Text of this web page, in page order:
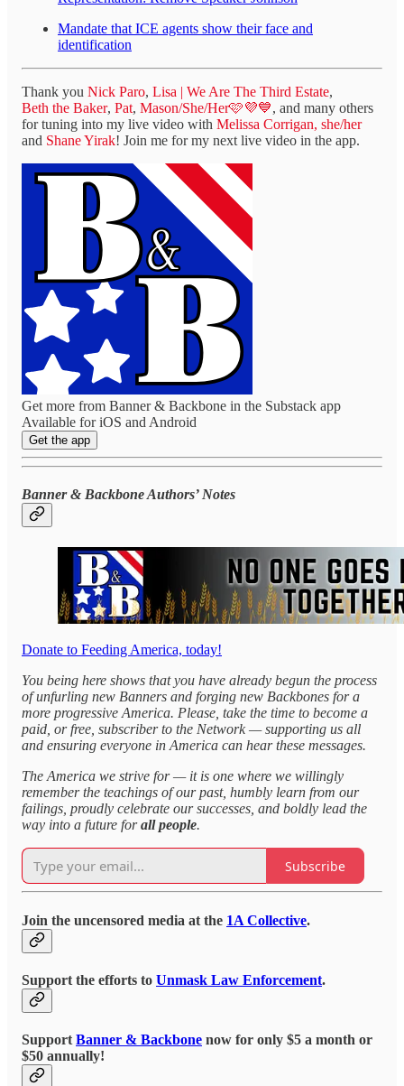
Mandate that ICE agents show their face and
identification
Thank you Nick Paro, Lisa | We Are The Third Estate,
Beth the Baker, Pat, Mason/She/Her🩷💜💙, and many others
for tuning into my live video with Melissa Corrigan, she/her
and Shane Yirak! Join me for my next live video in the app.
Get more from Banner & Backbone in the Substack app
Available for iOS and Android
Get the app
Banner & Backbone Authors’ Notes
Donate to Feeding America, today!
You being here shows that you have already begun the process
of unfurling new Banners and forging new Backbones for a
more progressive America. Please, take the time to become a
paid, or free, subscriber to the Network — supporting us all
and ensuring everyone in America can hear these messages.
The America we strive for — it is one where we willingly
remember the teachings of our past, humbly learn from our
failings, proudly celebrate our successes, and boldly lead the
way into a future forall people.
Subscribe
Join the uncensored media at the 1A Collective.
Support the efforts to Unmask Law Enforcement.
Support Banner & Backbone now for only $5 a month or
$50 annually!